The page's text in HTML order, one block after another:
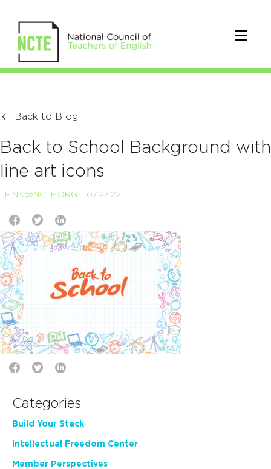
Back to Blog
Back to School Background with
line art icons
LFINK@NCTE.ORG 07.27.22
Categories
Build Your Stack
Intellectual Freedom Center
Member Perspectives